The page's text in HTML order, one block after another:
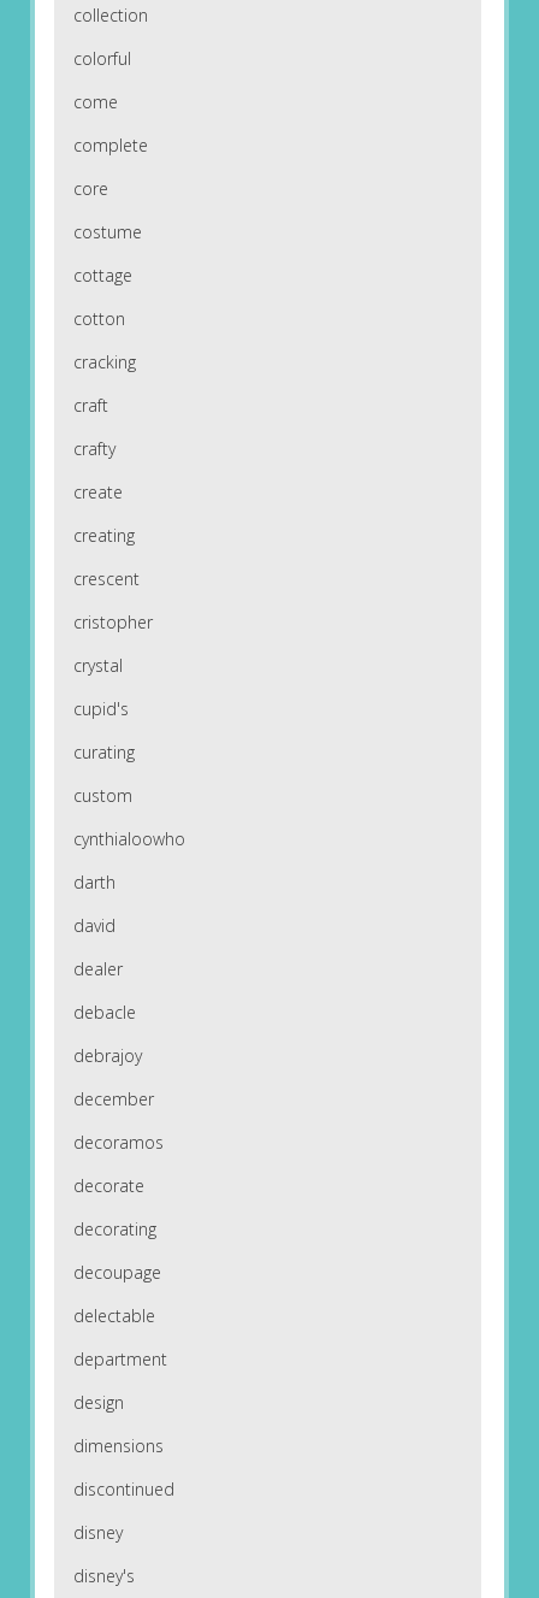
collection
colorful
come
complete
core
costume
cottage
cotton
cracking
craft
crafty
create
creating
crescent
cristopher
crystal
cupid's
curating
custom
cynthialoowho
darth
david
dealer
debacle
debrajoy
december
decoramos
decorate
decorating
decoupage
delectable
department
design
dimensions
discontinued
disney
disney's